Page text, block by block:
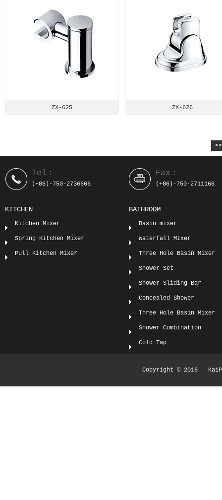
ZX-625 ZX-626
Tel：
(+86)-750-2736666
KITCHEN
Kitchen Mixer
Spring Kitchen Mixer
Pull Kitchen Mixer
Fax：
(+86)-750-2711166
BATHROOM
Basin mixer
Waterfall Mixer
Three Hole Basin Mixer
Shower Set
Shower Sliding Bar
Concealed Shower
Three Hole Basin Mixer
Shower Combination
Cold Tap
Copyright © 2016